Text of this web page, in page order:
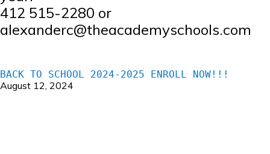
412 515-2280 or
alexanderc@theacademyschools.com
BACK TO SCHOOL 2024-2025 ENROLL NOW!!!
August 12, 2024